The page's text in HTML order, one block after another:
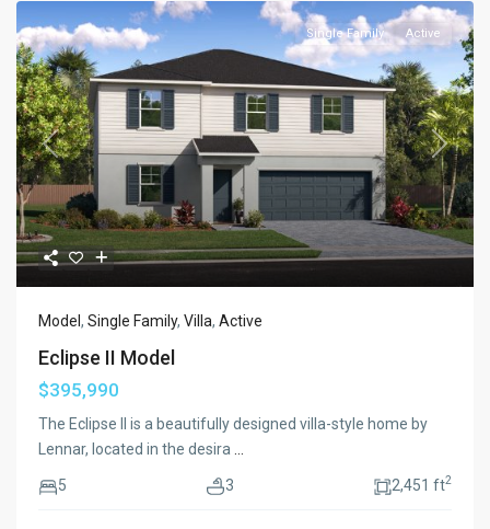
Previous Next
Single Family Active
Model , Single Family, Villa, Active
Eclipse II Model
$395,990
The Eclipse II is a beautifully designed villa-style home by
Lennar, located in the desira
5 3 2,451 ft2